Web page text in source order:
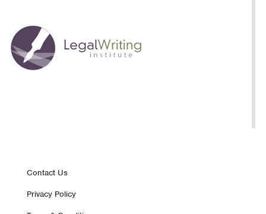
Footer
Contact Us
Privacy Policy